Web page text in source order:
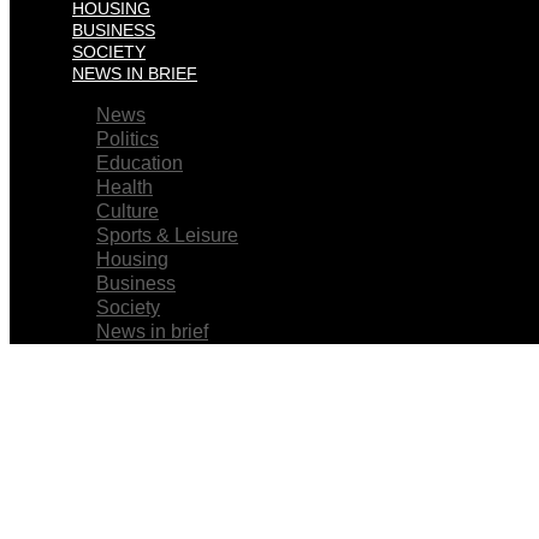
HOUSING
BUSINESS
SOCIETY
NEWS IN BRIEF
News
Politics
Education
Health
Culture
Sports & Leisure
Housing
Business
Society
News in brief